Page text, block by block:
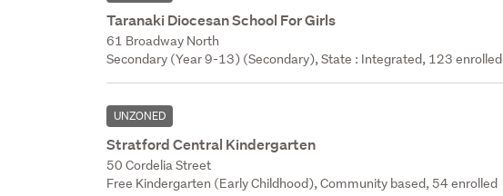
Taranaki Diocesan School For Girls
61 Broadway North
Secondary (Year 9-13) (Secondary), State : Integrated, 123 enrolled
UNZONED
Stratford Central Kindergarten
50 Cordelia Street
Free Kindergarten (Early Childhood), Community based, 54 enrolled